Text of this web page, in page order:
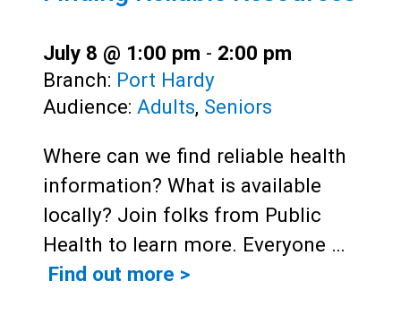
July 8 @ 1:00 pm - 2:00 pm
Branch: Port Hardy
Audience: Adults, Seniors
Where can we find reliable health
information? What is available
locally? Join folks from Public
Health to learn more. Everyone …
Find out more >